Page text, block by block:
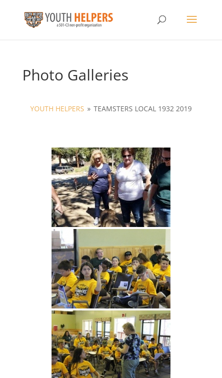
Photo Galleries
YOUTH HELPERS » TEAMSTERS LOCAL 1932 2019